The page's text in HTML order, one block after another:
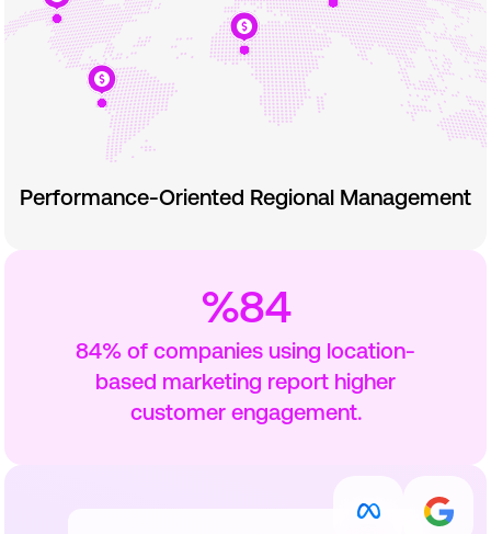
Performance-Oriented Regional Management
%84
84% of companies using location-
based marketing report higher
customer engagement.